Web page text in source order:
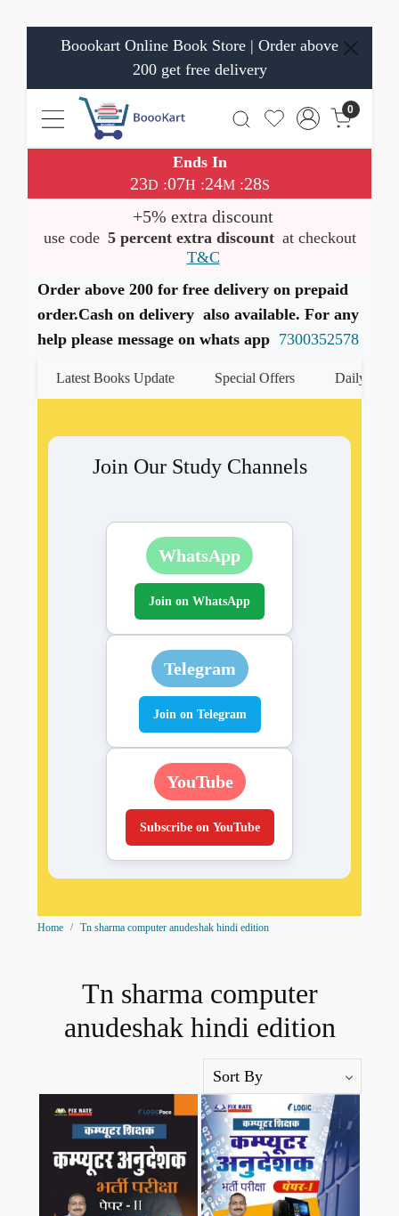
Boookart Online Book Store | Order above
200 get free delivery
0
Ends In
23D :07H :24M:28S
+5% extra discount
use code 5 percent extra discount at checkout
T&C
Order above 200 for free delivery on prepaid
order.Cash on delivery also available. For any
help please message on whats app 7300352578
Latest Books Update Special Offers Daily Quiz
Join Our Study Channels
WhatsApp
Join on WhatsApp
Telegram
Join on Telegram
YouTube
Subscribe on YouTube
Home Tn sharma computer anudeshak hindi edition
Tn sharma computer
anudeshak hindi edition
Loading... Loading...